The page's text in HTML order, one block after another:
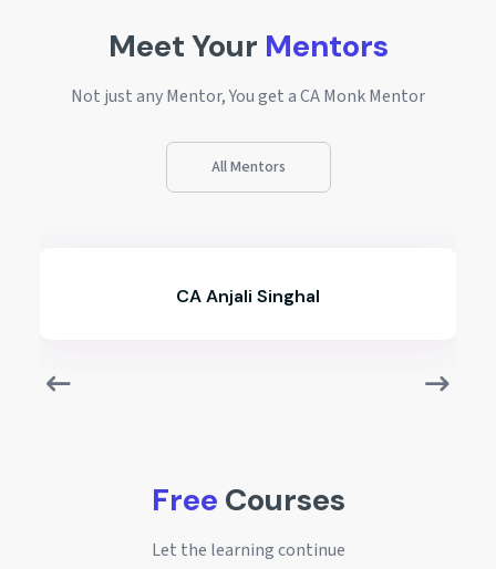
Meet Your Mentors
Not just any Mentor, You get a CA Monk Mentor
All Mentors
CA Ameya Lokhande
Free Courses
Let the learning continue